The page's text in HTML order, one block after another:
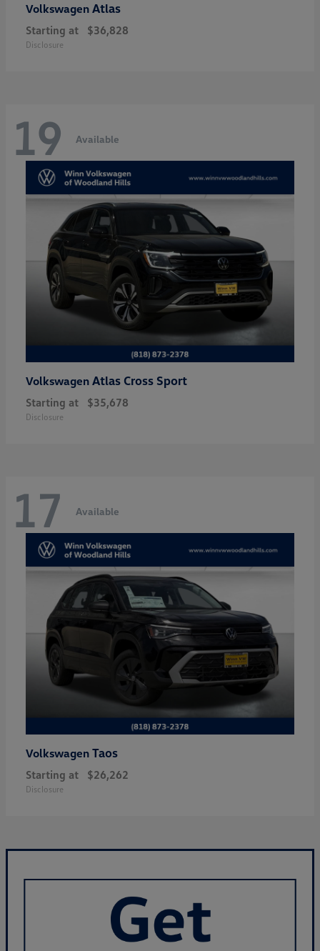
Volkswagen Atlas
Starting at $36,828
Disclosure
19 Available
Volkswagen Atlas Cross Sport
Starting at $35,678
Disclosure
17 Available
Volkswagen Taos
Starting at $26,262
Disclosure